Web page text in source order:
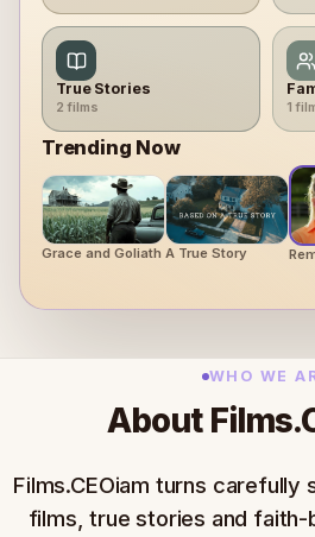
True Stories
2 films 1
Trending Now
Grace and Goliath A True Story
WHO WE
About
Films.CEOiam turns carefully
films, true stories and